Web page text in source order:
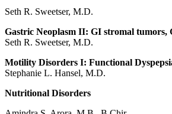
Seth R. Sweetser, M.D.
Gastric Neoplasm II: GI stromal tumors,
Seth R. Sweetser, M.D.
Motility Disorders I: Functional
Stephanie L. Hansel, M.D.
Nutritional Disorders